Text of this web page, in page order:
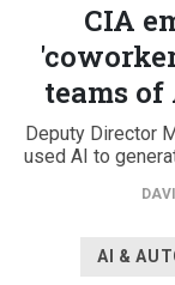
CIA
teams
Deputy Director
used AI to
AI &